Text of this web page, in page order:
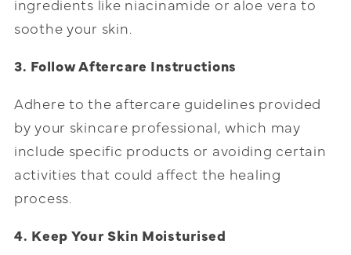
ingredients like niacinamide or aloe vera to
soothe your skin.
3. Follow Aftercare Instructions
Adhere to the aftercare guidelines provided
by your skincare professional, which may
include specific products or avoiding certain
activities that could affect the healing
process.
4. Keep Your Skin Moisturised